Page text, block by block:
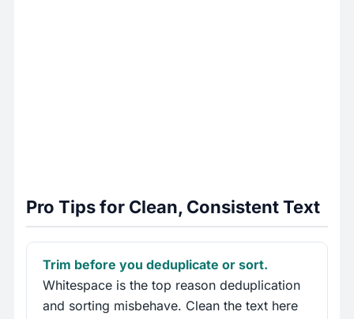
Pro Tips for Clean, Consistent Text
Trim before you deduplicate or sort.
Whitespace is the top reason deduplication
and sorting misbehave. Clean the text here